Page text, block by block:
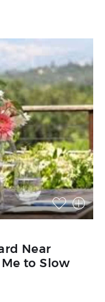
Near
to Slow